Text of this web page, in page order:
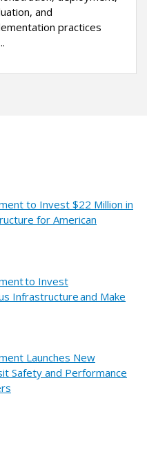
and
practices
to Invest $22 Million in
for American
to Invest
Infrastructure and Make
Launches New
Safety and Performance